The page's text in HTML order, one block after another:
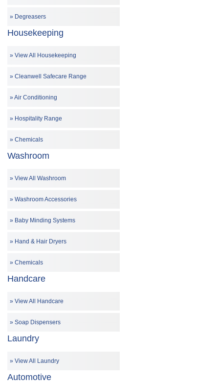
Degreasers
Housekeeping
View All Housekeeping
Cleanwell Safecare Range
Air Conditioning
Hospitality Range
Chemicals
Washroom
View All Washroom
Washroom Accessories
Baby Minding Systems
Hand & Hair Dryers
Chemicals
Handcare
View All Handcare
Soap Dispensers
Laundry
View All Laundry
Automotive